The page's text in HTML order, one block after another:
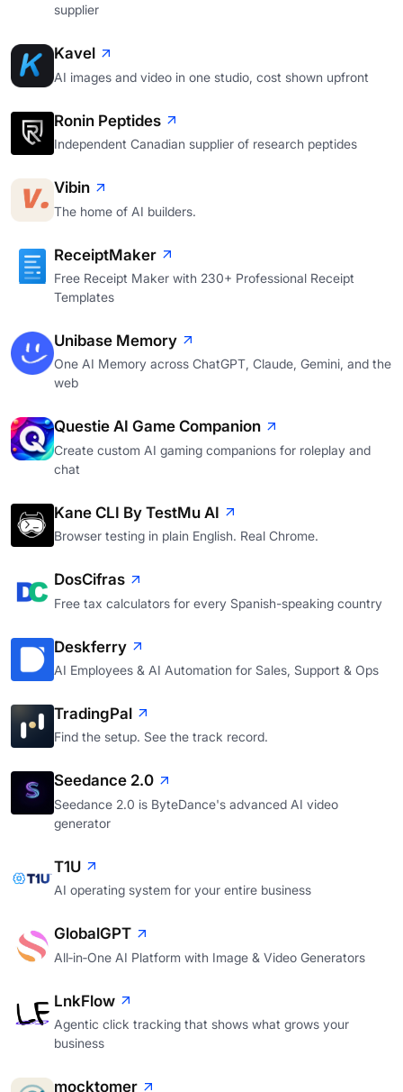
supplier
Kavel
AI images and video in one studio, cost shown upfront
Ronin Peptides
Independent Canadian supplier of research peptides
Vibin
The home of AI builders.
ReceiptMaker
Free Receipt Maker with 230+ Professional Receipt
Templates
Unibase Memory
One AI Memory across ChatGPT, Claude, Gemini, and the
web
Questie AI Game Companion
Create custom AI gaming companions for roleplay and
chat
Kane CLI By TestMu AI
Browser testing in plain English. Real Chrome.
DosCifras
Free tax calculators for every Spanish-speaking country
Deskferry
AI Employees & AI Automation for Sales, Support & Ops
TradingPal
Find the setup. See the track record.
Seedance 2.0
Seedance 2.0 is ByteDance's advanced AI video
generator
T1U
AI operating system for your entire business
GlobalGPT
All‑in‑One AI Platform with Image & Video Generators
LnkFlow
Agentic click tracking that shows what grows your
business
mocktomer